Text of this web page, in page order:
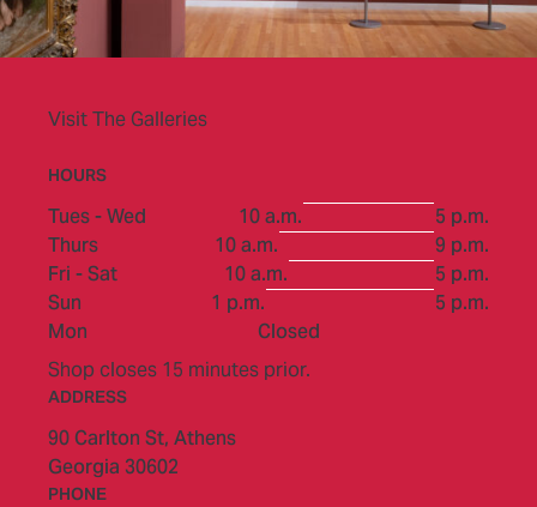
Visit The Galleries
HOURS
Tues - Wed 10 a.m.
to
5 p.m.
Thurs
10 a.m.
to
9 p.m.
Fri - Sat
10 a.m.
to
5 p.m.
Sun
1 p.m.
to
5 p.m.
Mon
Closed
Shop closes 15 minutes prior.
ADDRESS
90 Carlton St, Athens
Georgia 30602
PHONE